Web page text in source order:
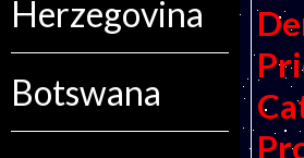
Herzegovina
Botswana